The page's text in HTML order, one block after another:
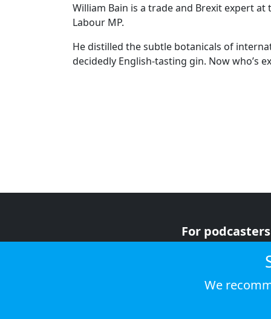
William Bain is a trade and Brexit expert
Labour MP.
He distilled the subtle botanicals of
decidedly English-tasting gin. Now who’s
For podcasters
We